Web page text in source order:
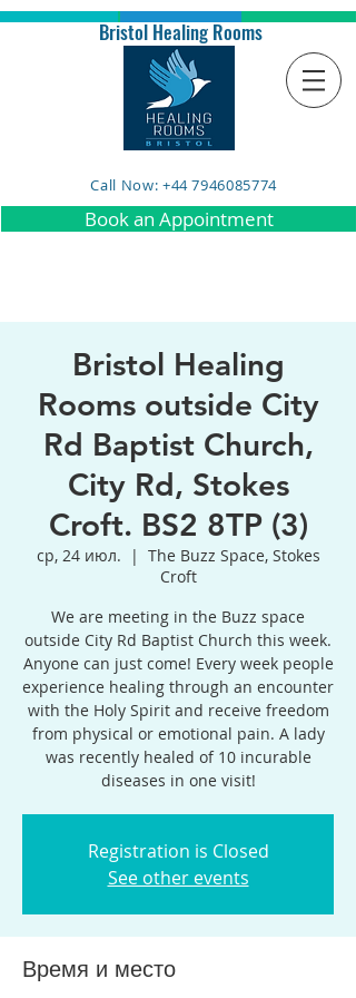
Bristol Healing Rooms
Call Now: +44 7946085774
Book an Appointment
Bristol Healing
Rooms outside City
Rd Baptist Church,
City Rd, Stokes
Croft. BS2 8TP (3)
ср, 24 июл.
  |
The Buzz Space, Stokes
Croft
We are meeting in the Buzz space
outside City Rd Baptist Church this week.
Anyone can just come! Every week people
experience healing through an encounter
with the Holy Spirit and receive freedom
from physical or emotional pain. A lady
was recently healed of 10 incurable
diseases in one visit!
Registration is Closed
See other events
Время и место